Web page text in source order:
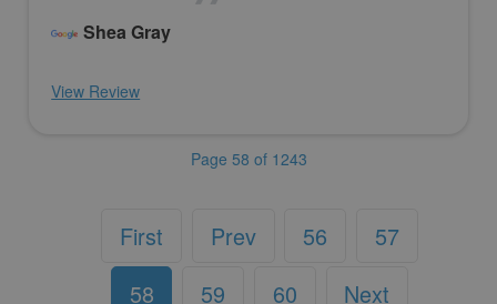
Shea Gray
View Review
Page 58 of 1243
First Prev 56
57
58
59 60 Next